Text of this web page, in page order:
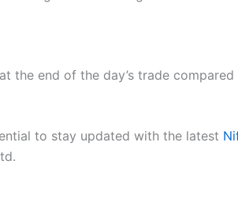
the end of the day’s trade
to stay updated with the latest